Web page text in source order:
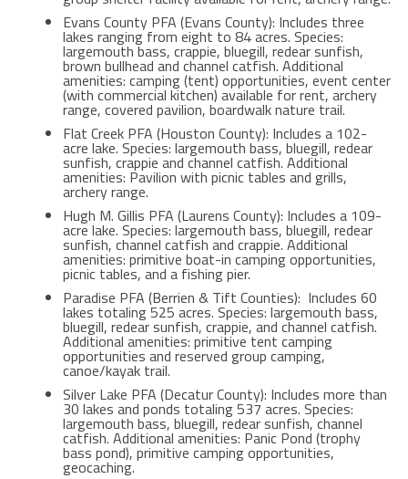
Evans County PFA (Evans County): Includes three
lakes ranging from eight to 84 acres. Species:
largemouth bass, crappie, bluegill, redear sunfish,
brown bullhead and channel catfish. Additional
amenities: camping (tent) opportunities, event center
(with commercial kitchen) available for rent, archery
range, covered pavilion, boardwalk nature trail.
Flat Creek PFA (Houston County): Includes a 102-
acre lake. Species: largemouth bass, bluegill, redear
sunfish, crappie and channel catfish. Additional
amenities: Pavilion with picnic tables and grills,
archery range.
Hugh M. Gillis PFA (Laurens County): Includes a 109-
acre lake. Species: largemouth bass, bluegill, redear
sunfish, channel catfish and crappie. Additional
amenities: primitive boat-in camping opportunities,
picnic tables, and a fishing pier.
Paradise PFA (Berrien & Tift Counties): Includes 60
lakes totaling 525 acres. Species: largemouth bass,
bluegill, redear sunfish, crappie, and channel catfish.
Additional amenities: primitive tent camping
opportunities and reserved group camping,
canoe/kayak trail.
Silver Lake PFA (Decatur County): Includes more than
30 lakes and ponds totaling 537 acres. Species:
largemouth bass, bluegill, redear sunfish, channel
catfish. Additional amenities: Panic Pond (trophy
bass pond), primitive camping opportunities,
geocaching.